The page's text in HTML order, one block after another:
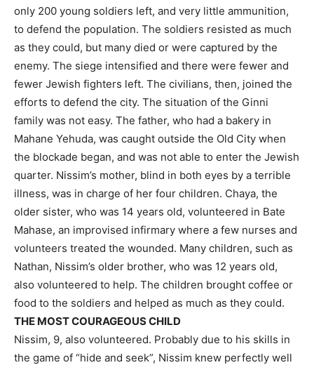
only 200 young soldiers left, and very little ammunition,
to defend the population. The soldiers resisted as much
as they could, but many died or were captured by the
enemy. The siege intensified and there were fewer and
fewer Jewish fighters left. The civilians, then, joined the
efforts to defend the city. The situation of the Ginni
family was not easy. The father, who had a bakery in
Mahane Yehuda, was caught outside the Old City when
the blockade began, and was not able to enter the Jewish
quarter. Nissim’s mother, blind in both eyes by a terrible
illness, was in charge of her four children. Chaya, the
older sister, who was 14 years old, volunteered in Bate
Mahase, an improvised infirmary where a few nurses and
volunteers treated the wounded. Many children, such as
Nathan, Nissim’s older brother, who was 12 years old,
also volunteered to help. The children brought coffee or
food to the soldiers and helped as much as they could.
THE MOST COURAGEOUS CHILD
Nissim, 9, also volunteered. Probably due to his skills in
the game of “hide and seek”, Nissim knew perfectly well